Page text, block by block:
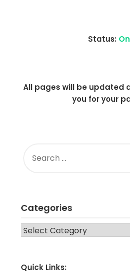
Status:
All pages will be updated
you for your
FOR:
Categories
CATEGORIES
Quick Links: